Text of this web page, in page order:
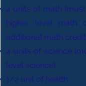
4 units of math
higher level math
additional math
4 units of science
level science)
1/2 unit of health